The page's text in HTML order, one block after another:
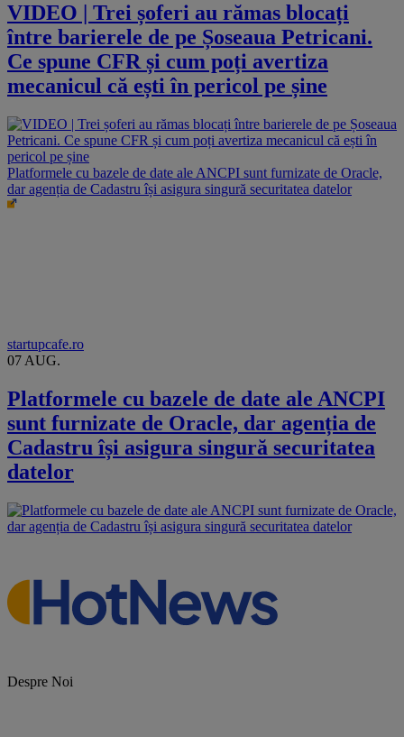
VIDEO | Trei șoferi au rămas blocați
între barierele de pe Șoseaua Petricani.
Ce spune CFR și cum poți avertiza
mecanicul că ești în pericol pe șine
Platformele cu bazele de date ale ANCPI sunt furnizate de Oracle,
dar agenția de Cadastru își asigura singură securitatea datelor
startupcafe.ro
07 AUG.
Platformele cu bazele de date ale ANCPI
sunt furnizate de Oracle, dar agenția de
Cadastru își asigura singură securitatea
datelor
Despre Noi